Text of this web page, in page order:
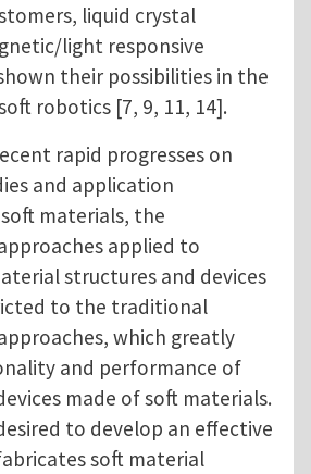
liquid crystal
light responsive
their possibilities in the
robotics [7, 9, 11, 14].
rapid progresses on
and application
materials, the
applied to
structures and devices
to the traditional
which greatly
and performance of
made of soft materials.
to develop an effective
soft material